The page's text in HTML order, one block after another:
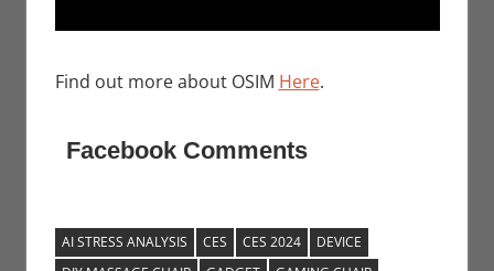
Find out more about OSIM Here.
Facebook Comments
AI STRESS ANALYSIS CES CES 2024
DEVICE